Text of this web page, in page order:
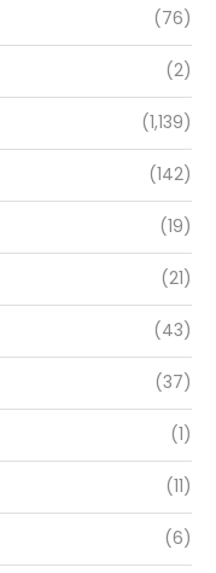
(76)
(2)
(1,139)
(142)
(19)
(21)
(43)
(37)
(1)
(11)
(6)